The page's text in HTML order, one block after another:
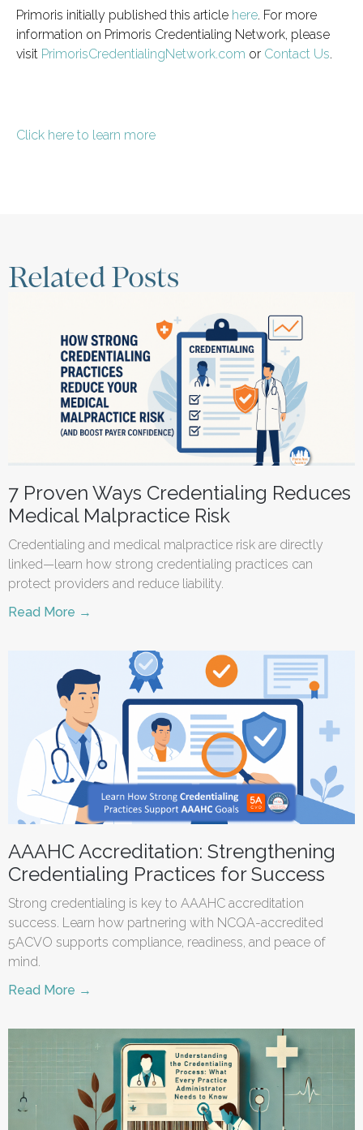
Primoris initially published this article here. For more
information on Primoris Credentialing Network, please
visit PrimorisCredentialingNetwork.com or Contact Us.
Click here to learn more
Related Posts
7 Proven Ways Credentialing Reduces
Medical Malpractice Risk
Credentialing and medical malpractice risk are directly
linked—learn how strong credentialing practices can
protect providers and reduce liability.
Read More →
AAAHC Accreditation: Strengthening
Credentialing Practices for Success
Strong credentialing is key to AAAHC accreditation
success. Learn how partnering with NCQA-accredited
5ACVO supports compliance, readiness, and peace of
mind.
Read More →